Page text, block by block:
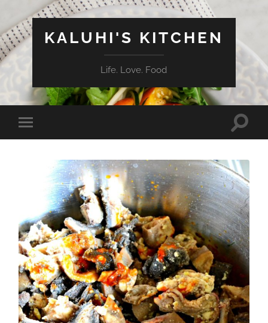
KALUHI'S KITCHEN
Life. Love. Food
Toggle
mobile
Toggle